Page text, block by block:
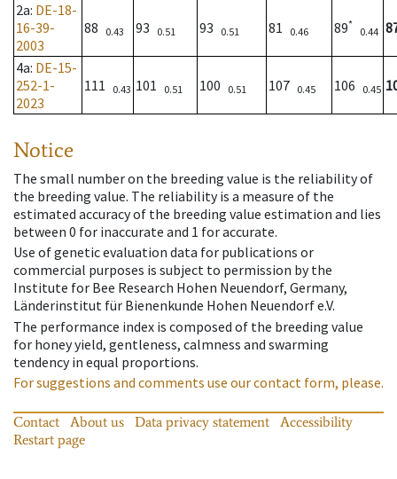
2a: DE-18-
16-39-
2003
88 0.43 93 0.51 93 0.51 81 0.46 89*
0.44
4a: DE-15-
252-1-
2023
111 0.43 101 0.51 100 0.51 107 0.45 106 0.45
Notice
The small number on the breeding value is the reliability of
the breeding value. The reliability is a measure of the
estimated accuracy of the breeding value estimation and lies
between 0 for inaccurate and 1 for accurate.
Use of genetic evaluation data for publications or
commercial purposes is subject to permission by the
Institute for Bee Research Hohen Neuendorf, Germany,
Länderinstitut für Bienenkunde Hohen Neuendorf e.V.
The performance index is composed of the breeding value
for honey yield, gentleness, calmness and swarming
tendency in equal proportions.
For suggestions and comments use our contact form, please.
Contact About us Data privacy statement
Accessibility
Restart page